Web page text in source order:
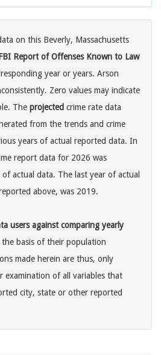
on this Beverly, Massachusetts
FBI Report of Offenses Known to Law
year or years. Arson
Zero values may indicate
The projected crime rate data
from the trends and crime
years of actual reported data. In
report data for 2026 was
actual data. The last year of actual
above, was 2019.
users against comparing yearly
the basis of their population
made herein are thus, only
examination of all variables that
city, state or other reported